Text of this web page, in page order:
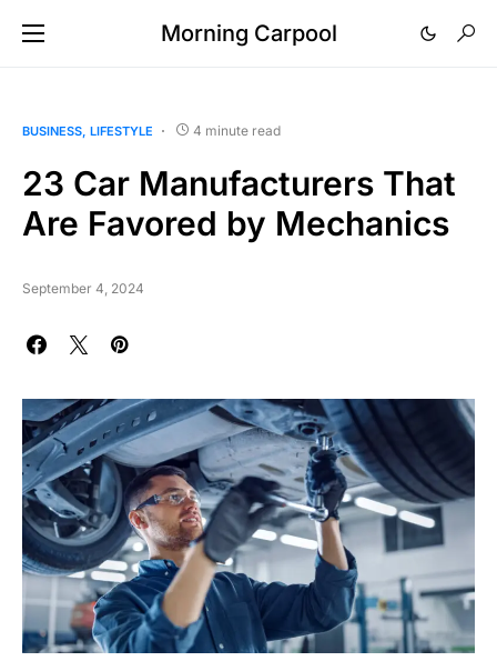
Morning Carpool
BUSINESS LIFESTYLE 4 minute read
23 Car Manufacturers That
Are Favored by Mechanics
September 4, 2024